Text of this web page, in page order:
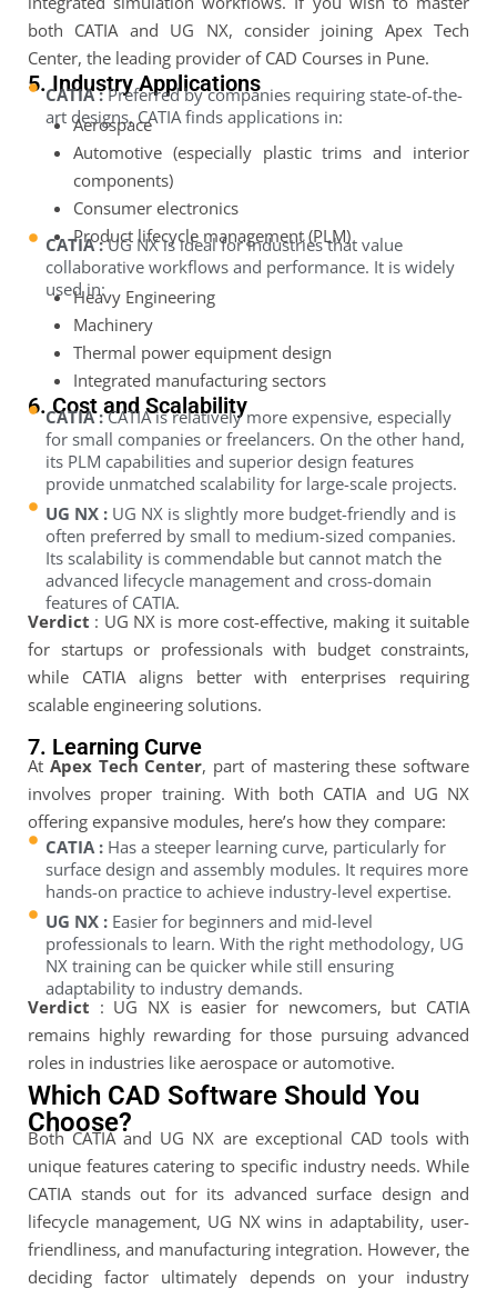
both CATIA and UG NX, consider joining Apex Tech
Center, the leading provider of CAD Courses in Pune.
5. Industry Applications
CATIA :Preferred by companies requiring state-of-the-
art designs, CATIA finds applications in:
Aerospace
Automotive (especially plastic trims and interior
components)
Consumer electronics
Product lifecycle management (PLM)
CATIA :UG NX is ideal for industries that value
collaborative workflows and performance. It is widely
used in:
Heavy Engineering
Machinery
Thermal power equipment design
Integrated manufacturing sectors
6. Cost and Scalability
CATIA :CATIA is relatively more expensive, especially
for small companies or freelancers. On the other hand,
its PLM capabilities and superior design features
provide unmatched scalability for large-scale projects.
UG NX : UG NX is slightly more budget-friendly and is
often preferred by small to medium-sized companies.
Its scalability is commendable but cannot match the
advanced lifecycle management and cross-domain
features of CATIA.
Verdict : UG NX is more cost-effective, making it suitable
for startups or professionals with budget constraints,
while CATIA aligns better with enterprises requiring
scalable engineering solutions.
7. Learning Curve
At Apex Tech Center, part of mastering these software
involves proper training. With both CATIA and UG NX
offering expansive modules, here’s how they compare:
CATIA : Has a steeper learning curve, particularly for
surface design and assembly modules. It requires more
hands-on practice to achieve industry-level expertise.
UG NX : Easier for beginners and mid-level
professionals to learn. With the right methodology, UG
NX training can be quicker while still ensuring
adaptability to industry demands.
Verdict : UG NX is easier for newcomers, but CATIA
remains highly rewarding for those pursuing advanced
roles in industries like aerospace or automotive.
Which CAD Software Should You
Choose?
Both CATIA and UG NX are exceptional CAD tools with
unique features catering to specific industry needs. While
CATIA stands out for its advanced surface design and
lifecycle management, UG NX wins in adaptability, user-
friendliness, and manufacturing integration. However, the
deciding factor ultimately depends on your industry